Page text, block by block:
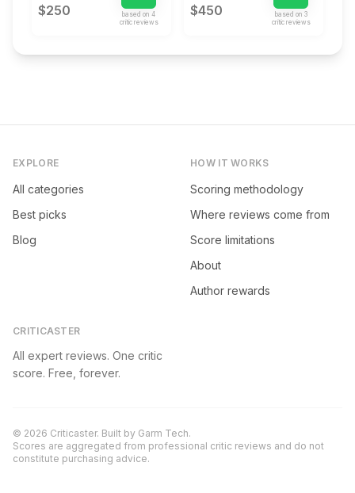
$250 based on4
critic review s
$450 based on 3
critic review s
EXPLORE
All categories
Best picks
Blog
HOW IT WORKS
Scoring methodology
Where reviews come from
Score limitations
About
Author rewards
CRITICASTER
All expert reviews. One critic
score. Free, forever.
© 2026 Criticaster. Built by Garm Tech.
Scores are aggregated from professional critic reviews and do not
constitute purchasing advice.